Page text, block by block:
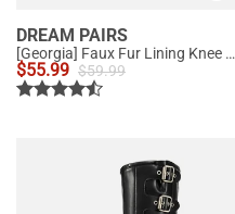
DREAM PAIRS
[Georgia] Faux Fur Lining Knee High Riding Boots
$55.99 $59.99